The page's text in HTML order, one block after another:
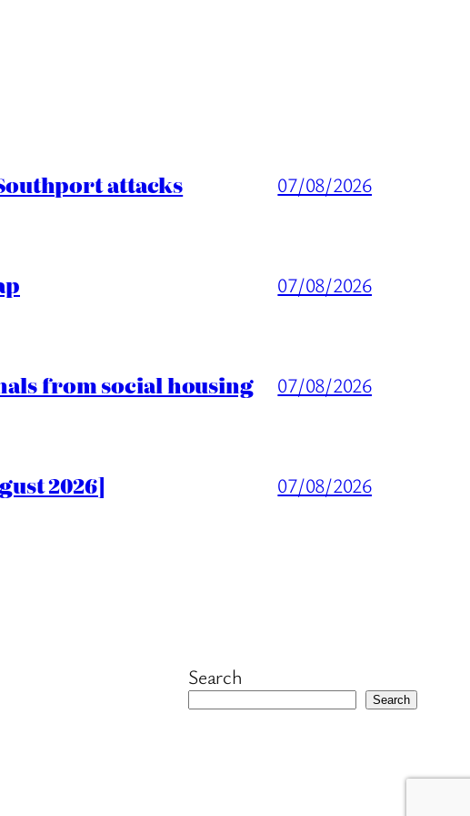
attacks 07/08/2026
07/08/2026
from social housing 07/08/2026
2026] 07/08/2026
Search
Search